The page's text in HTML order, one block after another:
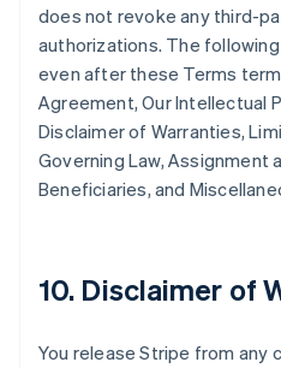
does not revoke any third-
authorizations. The
even after these Terms
Agreement, Our Intellectual
Disclaimer of Warranties,
Governing Law, Assignment
Beneficiaries, and
10. Disclaimer of
You release Stripe from any